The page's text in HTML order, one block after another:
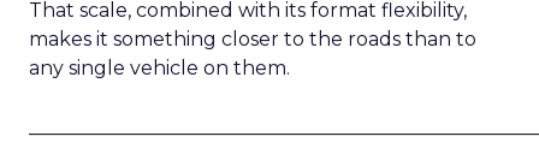
That scale, combined with its format flexibility,
makes it something closer to the roads than to
any single vehicle on them.